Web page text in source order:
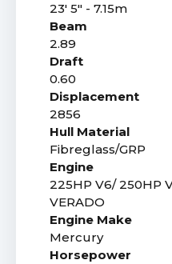
23' 5" - 7.15m
Beam
2.89
Draft
0.60
Displacement
2856
Hull Material
Fibreglass/GRP
Engine
225HP V6/ 250HP
VERADO
Engine Make
Mercury
Horsepower